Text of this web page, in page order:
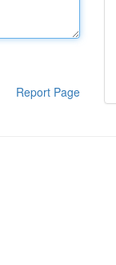
Report Page